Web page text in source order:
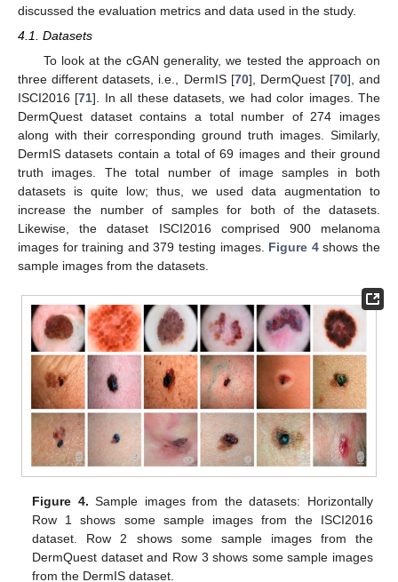
discussed the evaluation metrics and data used in the study.
4.1. Datasets
To look at the cGAN generality, we tested the approach on
three different datasets, i.e., DermIS [70], DermQuest [70], and
ISCI2016 [71]. In all these datasets, we had color images. The
DermQuest dataset contains a total number of 274 images
along with their corresponding ground truth images. Similarly,
DermIS datasets contain a total of 69 images and their ground
truth images. The total number of image samples in both
datasets is quite low; thus, we used data augmentation to
increase the number of samples for both of the datasets.
Likewise, the dataset ISCI2016 comprised 900 melanoma
images for training and 379 testing images. Figure 4shows the
sample images from the datasets.
Figure 4. Sample images from the datasets: Horizontally
Row 1 shows some sample images from the ISCI2016
dataset. Row 2 shows some sample images from the
DermQuest dataset and Row 3 shows some sample images
from the DermIS dataset.